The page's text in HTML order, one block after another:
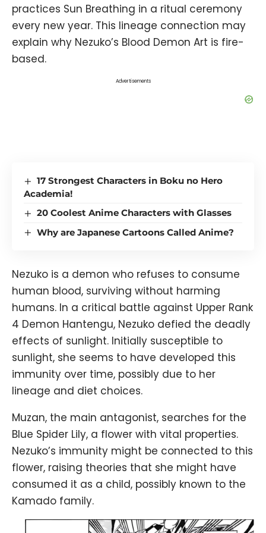
practices Sun Breathing in a ritual ceremony
every new year. This lineage connection may
explain why Nezuko’s Blood Demon Art is fire-
based.
Advertisements
17 Strongest Characters in Boku no Hero
Academia!
20 Coolest Anime Characters with Glasses
Why are Japanese Cartoons Called Anime?
Nezuko is a demon who refuses to consume
human blood, surviving without harming
humans. In a critical battle against Upper Rank
4 Demon Hantengu, Nezuko defied the deadly
effects of sunlight. Initially susceptible to
sunlight, she seems to have developed this
immunity over time, possibly due to her
lineage and diet choices.
Muzan, the main antagonist, searches for the
Blue Spider Lily, a flower with vital properties.
Nezuko’s immunity might be connected to this
flower, raising theories that she might have
consumed it as a child, possibly known to the
Kamado family.